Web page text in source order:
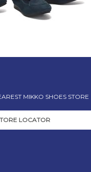
MIKKO SHOES STORE
LOCATOR